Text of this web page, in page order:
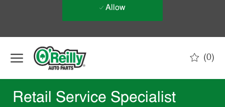
Allow
(0)
Retail Service Specialist